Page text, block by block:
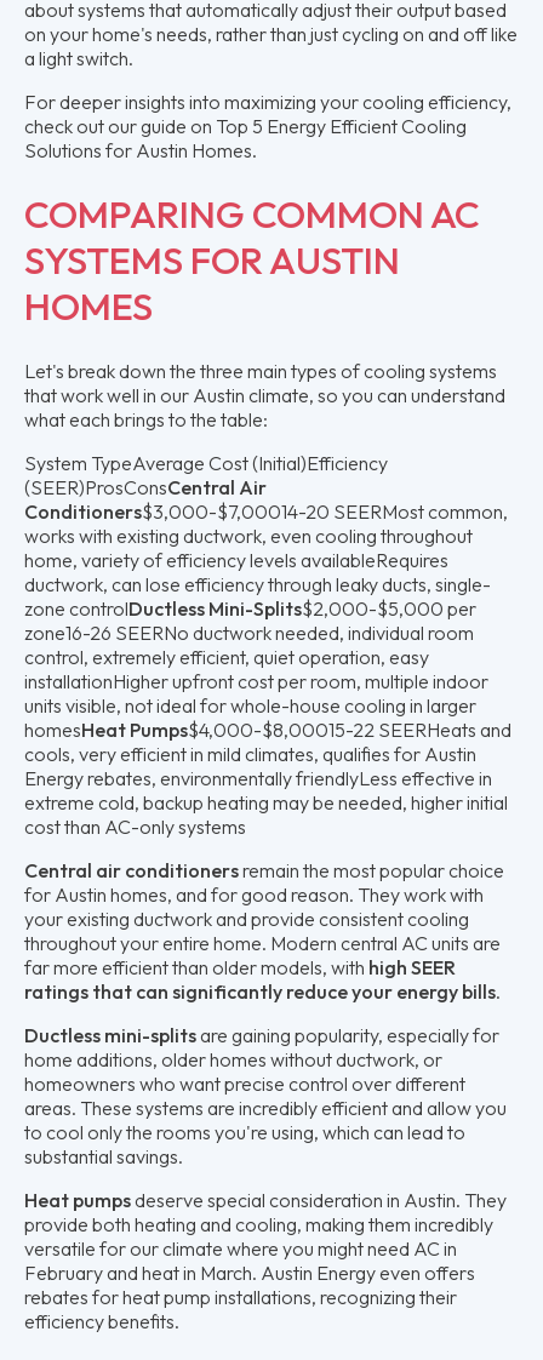
about systems that automatically adjust their output based
on your home's needs, rather than just cycling on and off like
a light switch.
For deeper insights into maximizing your cooling efficiency,
check out our guide on Top 5 Energy Efficient Cooling
Solutions for Austin Homes.
COMPARING COMMON AC
SYSTEMS FOR AUSTIN
HOMES
Let's break down the three main types of cooling systems
that work well in our Austin climate, so you can understand
what each brings to the table:
System TypeAverage Cost (Initial)Efficiency
(SEER)ProsConsCentral Air
Conditioners$3,000-$7,00014-20 SEERMost common,
works with existing ductwork, even cooling throughout
home, variety of efficiency levels availableRequires
ductwork, can lose efficiency through leaky ducts, single-
zone controlDuctless Mini-Splits$2,000-$5,000 per
zone16-26 SEERNo ductwork needed, individual room
control, extremely efficient, quiet operation, easy
installationHigher upfront cost per room, multiple indoor
units visible, not ideal for whole-house cooling in larger
homesHeat Pumps$4,000-$8,00015-22 SEERHeats and
cools, very efficient in mild climates, qualifies for Austin
Energy rebates, environmentally friendlyLess effective in
extreme cold, backup heating may be needed, higher initial
cost than AC-only systems
Central air conditionersremain the most popular choice
for Austin homes, and for good reason. They work with
your existing ductwork and provide consistent cooling
throughout your entire home. Modern central AC units are
far more efficient than older models, with high SEER
ratings that can significantly reduce your energy bills.
Ductless mini-splitsare gaining popularity, especially for
home additions, older homes without ductwork, or
homeowners who want precise control over different
areas. These systems are incredibly efficient and allow you
to cool only the rooms you're using, which can lead to
substantial savings.
Heat pumps deserve special consideration in Austin. They
provide both heating and cooling, making them incredibly
versatile for our climate where you might need AC in
February and heat in March. Austin Energy even offers
rebates for heat pump installations, recognizing their
efficiency benefits.